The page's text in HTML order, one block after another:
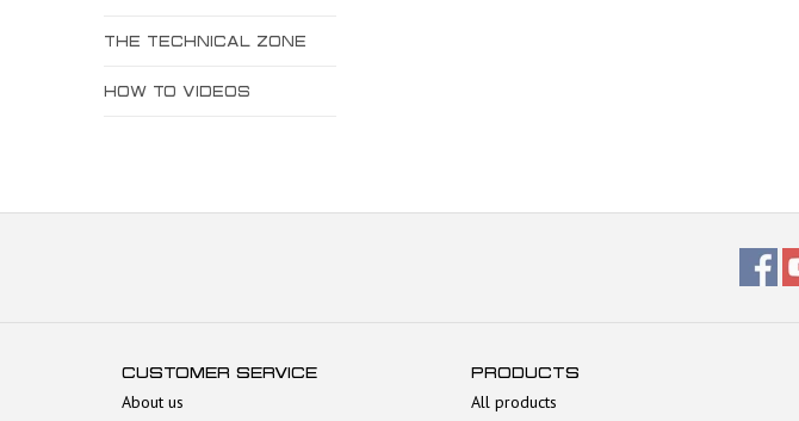
THE TECHNICAL ZONE
HOW TO VIDEOS
CUSTOMER SERVICE
About us
PRODUCTS
All products